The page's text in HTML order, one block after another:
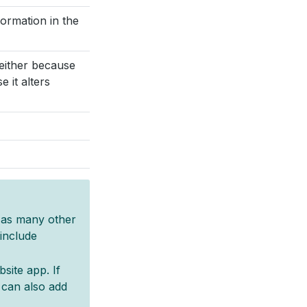
in the
because
it alters
many other
app. If
also add